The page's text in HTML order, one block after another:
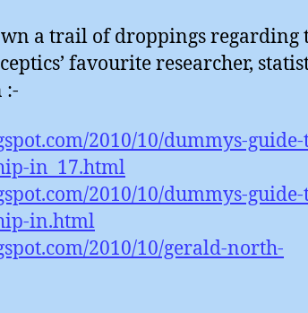
a trail of droppings regarding
favourite researcher,
:-
2010/10/dummys-guide-
in_17.html
2010/10/dummys-guide-
in.html
2010/10/gerald-north-